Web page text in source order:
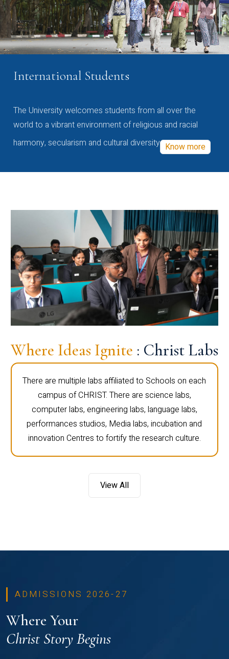
International Students
The University welcomes students from all over the
world to a vibrant environment of religious and racial
harmony, secularism and cultural diversity Know more
Where Ideas Ignite : Christ Labs
There are multiple labs affiliated to Schools on each
campus of CHRIST. There are science labs,
computer labs, engineering labs, language labs,
performances studios, Media labs, incubation and
innovation Centres to fortify the research culture.
View All
ADMISSIONS 2026-27
Where Your
Christ Story Begins